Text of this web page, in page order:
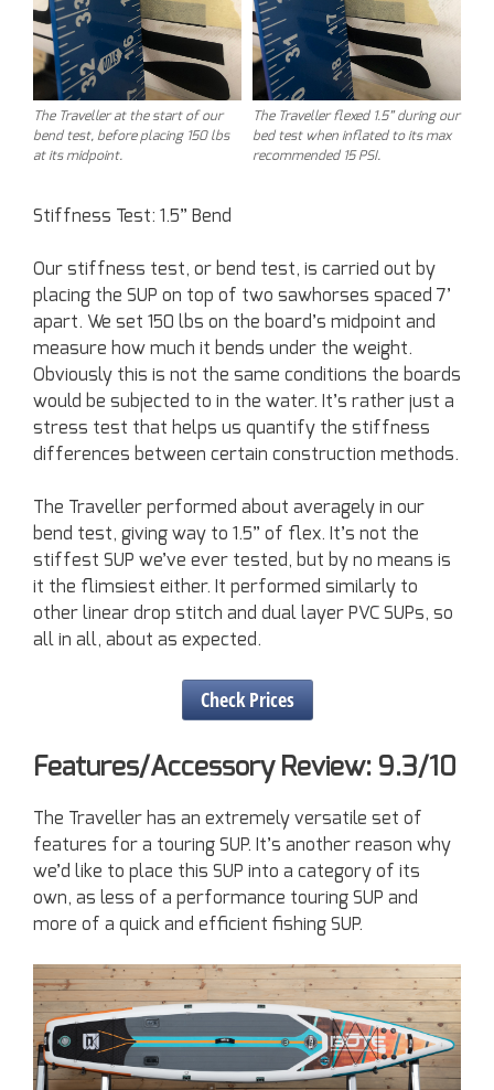
The Traveller at the start of our
bend test, before placing 150 lbs
at its midpoint.
The Traveller flexed 1.5” during our
bed test when inflated to its max
recommended 15 PSI.
Stiffness Test: 1.5” Bend
Our stiffness test, or bend test, is carried out by
placing the SUP on top of two sawhorses spaced 7’
apart. We set 150 lbs on the board’s midpoint and
measure how much it bends under the weight.
Obviously this is not the same conditions the boards
would be subjected to in the water. It’s rather just a
stress test that helps us quantify the stiffness
differences between certain construction methods.
The Traveller performed about averagely in our
bend test, giving way to 1.5” of flex. It’s not the
stiffest SUP we’ve ever tested, but by no means is
it the flimsiest either. It performed similarly to
other linear drop stitch and dual layer PVC SUPs, so
all in all, about as expected.
Check Prices
Features/Accessory Review: 9.3/10
The Traveller has an extremely versatile set of
features for a touring SUP. It’s another reason why
we’d like to place this SUP into a category of its
own, as less of a performance touring SUP and
more of a quick and efficient fishing SUP.